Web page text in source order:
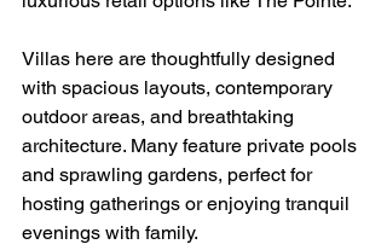
Villas here are thoughtfully designed
with spacious layouts, contemporary
outdoor areas, and breathtaking
architecture. Many feature private pools
and sprawling gardens, perfect for
hosting gatherings or enjoying tranquil
evenings with family.